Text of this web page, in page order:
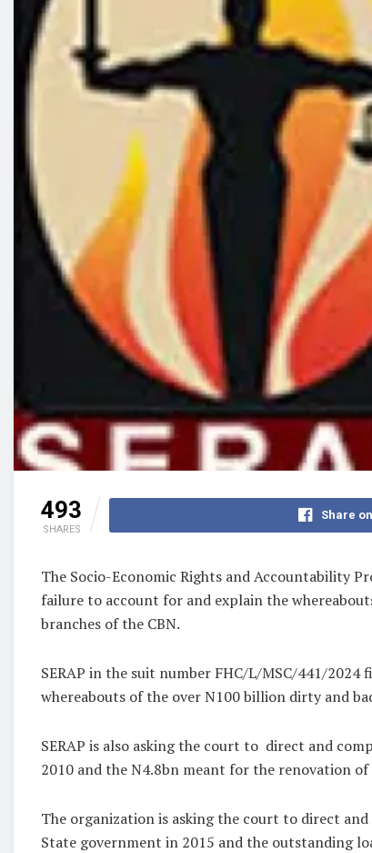
493
SHARES
Share
The Socio-Economic Rights and Accountability
failure to account for and explain the
branches of the CBN.
SERAP in the suit number FHC/L/MSC/441/
whereabouts of the over N100 billion dirty and
SERAP is also asking the court to direct and
2010 and the N4.8bn meant for the renovation
The organization is asking the court to direct
State government in 2015 and the outstanding